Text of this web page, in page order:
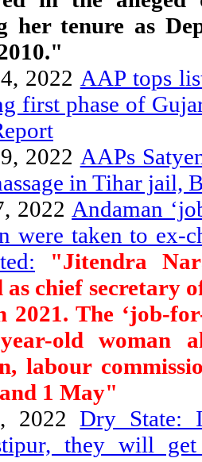
her tenure as
2022 AAP tops
first phase of
2022 AAPs
in Tihar jail,
2022 Andaman
were taken to ex-
"Jitendra
as chief secretary
2021. The ‘job-
old woman
labour
1 May"
2022Dry State:
they will